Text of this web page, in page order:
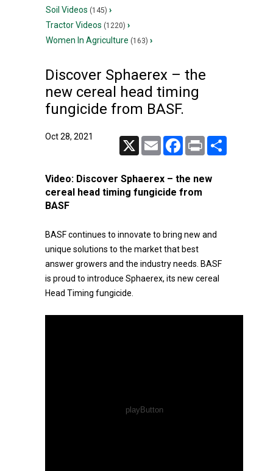
Soil Videos (145) ›
Tractor Videos (1220) ›
Women In Agriculture (163) ›
Discover Sphaerex – the
new cereal head timing
fungicide from BASF.
Oct 28, 2021 Email FacebookPrint
Video: Discover Sphaerex – the new
cereal head timing fungicide from
BASF
BASF continues to innovate to bring new and
unique solutions to the market that best
answer growers and the industry needs. BASF
is proud to introduce Sphaerex, its new cereal
Head Timing fungicide.